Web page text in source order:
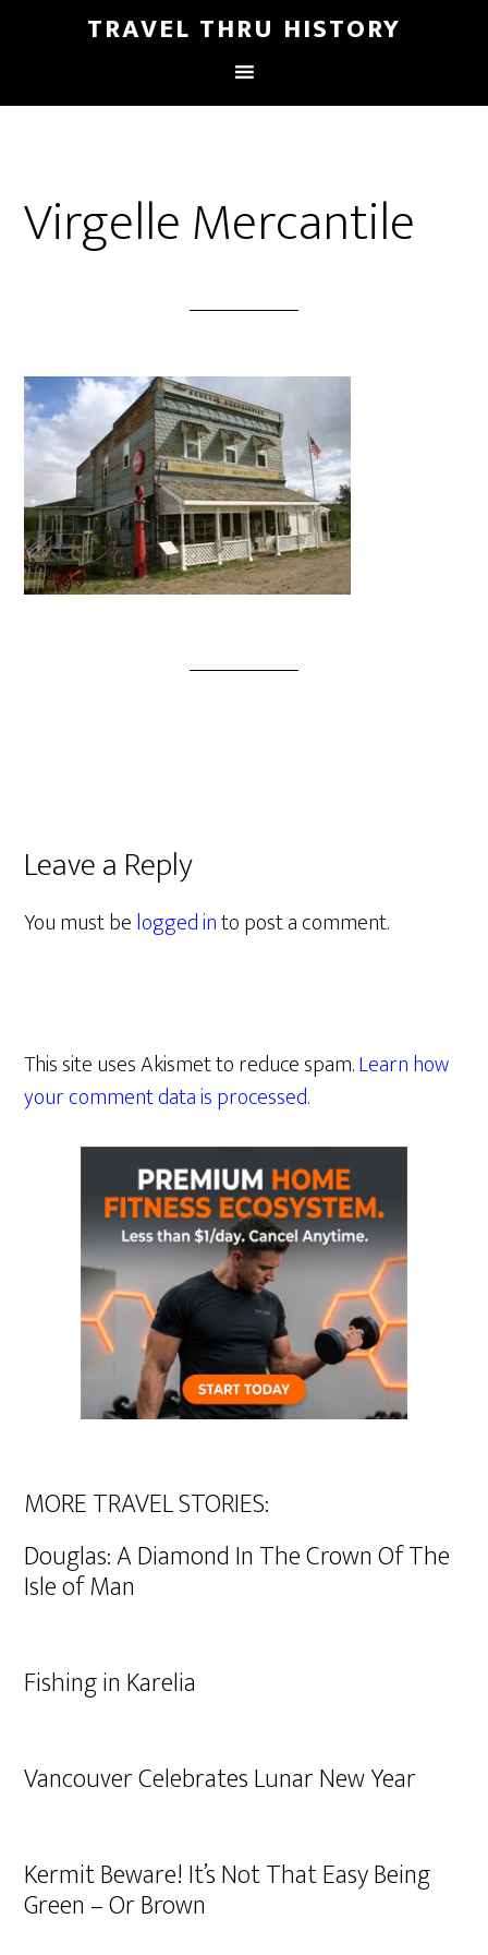
TRAVEL THRU HISTORY
Virgelle Mercantile
Leave a Reply
You must belogged into post a comment.
This site uses Akismet to reduce spam.Learn how
your comment data is processed.
MORE TRAVEL STORIES:
Douglas: A Diamond In The Crown Of The
Isle of Man
Fishing in Karelia
Vancouver Celebrates Lunar New Year
Kermit Beware! It’s Not That Easy Being
Green – Or Brown